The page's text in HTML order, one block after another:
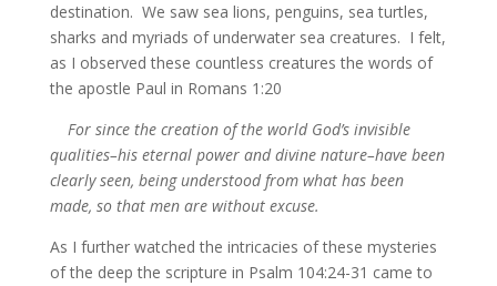
destination. We saw sea lions, penguins, sea turtles,
sharks and myriads of underwater sea creatures. I felt,
as I observed these countless creatures the words of
the apostle Paul in Romans 1:20
For since the creation of the world God’s invisible
qualities–his eternal power and divine nature–have been
clearly seen, being understood from what has been
made, so that men are without excuse.
As I further watched the intricacies of these mysteries
of the deep the scripture in Psalm 104:24-31 came to